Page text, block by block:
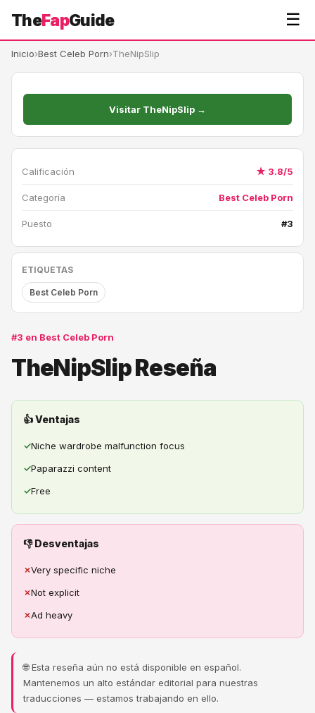
TheFapGuide ☰
Inicio›Best Celeb Porn›TheNipSlip
Visitar TheNipSlip →
Calificación ★ 3.8/5
Categoría Best Celeb Porn
Puesto #3
ETIQUETAS
Best Celeb Porn
#3 en Best Celeb Porn
TheNipSlip Reseña
👍 Ventajas
✓Niche wardrobe malfunction focus
✓Paparazzi content
✓Free
👎 Desventajas
✗Very specific niche
✗Not explicit
✗Ad heavy
🌐 Esta reseña aún no está disponible en español.
Mantenemos un alto estándar editorial para nuestras
traducciones — estamos trabajando en ello.